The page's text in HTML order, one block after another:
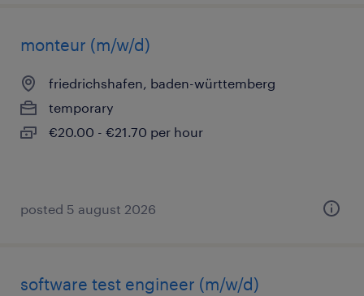
monteur (m/w/d)
friedrichshafen, baden-württemberg
temporary
€20.00 - €21.70 per hour
posted 5 august 2026
software test engineer (m/w/d)